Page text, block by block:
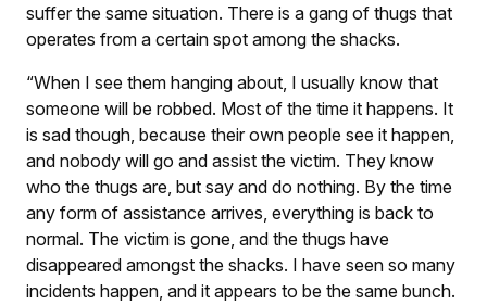
suffer the same situation. There is a gang of thugs that
operates from a certain spot among the shacks.
“When I see them hanging about, I usually know that
someone will be robbed. Most of the time it happens. It
is sad though, because their own people see it happen,
and nobody will go and assist the victim. They know
who the thugs are, but say and do nothing. By the time
any form of assistance arrives, everything is back to
normal. The victim is gone, and the thugs have
disappeared amongst the shacks. I have seen so many
incidents happen, and it appears to be the same bunch.